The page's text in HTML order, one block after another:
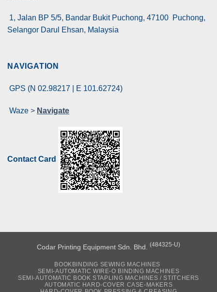
1, Jalan BP 5/5, Bandar Bukit Puchong, 47100 Puchong,
Selangor Darul Ehsan, Malaysia
NAVIGATION
GPS (N 02.98217 | E 101.62724)
Waze > Navigate
Contact Card
Codar Printing Equipment Sdn. Bhd. (484325-U)
BOOKBINDING SEWING MACHINES
SEMI-AUTOMATIC WIRE-O BINDING MACHINES
SEMI-AUTOMATIC BOOK STAPLING MACHINES / STITCHERS
AUTOMATIC HARD-COVER CASE-MAKERS